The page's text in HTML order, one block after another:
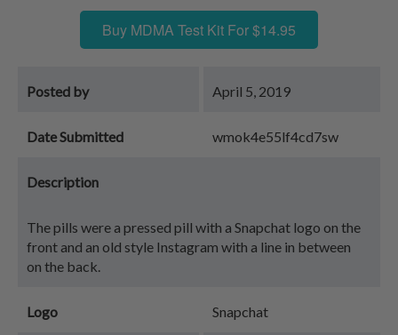
Buy MDMA Test Kit For $14.95
Posted by April 5, 2019
Date Submitted wmok4e55lf4cd7sw
Description
The pills were a pressed pill with a Snapchat logo on the
front and an old style Instagram with a line in between
on the back.
Logo Snapchat